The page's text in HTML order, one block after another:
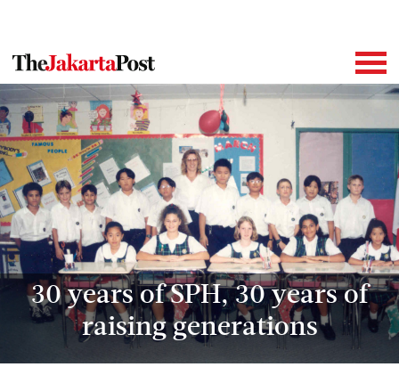
30 years of SPH, 30 years of
raising generations